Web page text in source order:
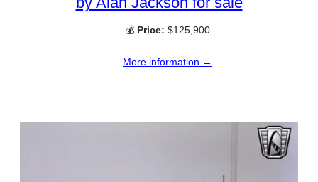
💰 Price: $125,900
More information →